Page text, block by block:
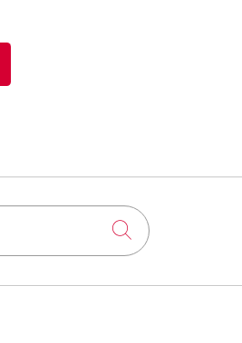
Click to